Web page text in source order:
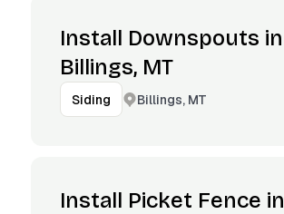
Install Downspouts in
Billings, MT
Siding Billings, MT
Install Picket Fence in